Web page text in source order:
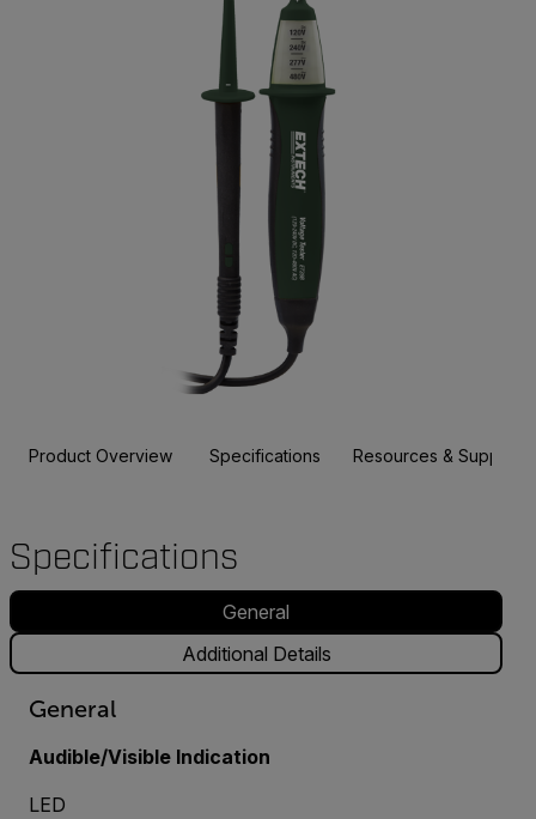
Product Overview Specifications Resources & Support
Specifications
General
Additional Details
General
Audible/Visible Indication
LED